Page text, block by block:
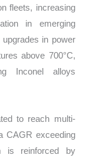
fleets, increasing
in emerging
in power
above 700°C,
Inconel alloys
to reach multi-
CAGR exceeding
is reinforced by